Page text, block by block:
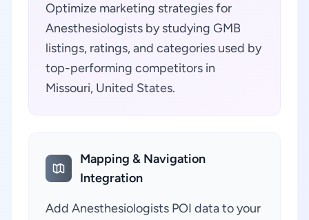
Optimize marketing strategies for
Anesthesiologists by studying GMB
listings, ratings, and categories used by
top-performing competitors in
Missouri, United States.
Mapping & Navigation
Integration
Add Anesthesiologists POI data to your